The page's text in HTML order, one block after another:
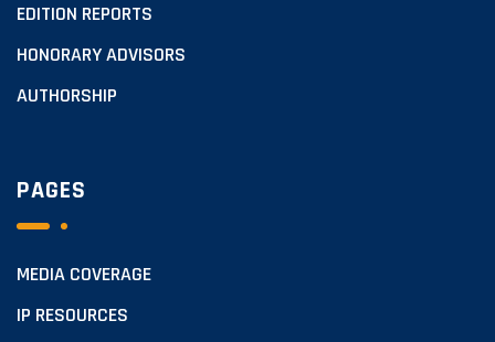
EDITION REPORTS
HONORARY ADVISORS
AUTHORSHIP
PAGES
MEDIA COVERAGE
IP RESOURCES